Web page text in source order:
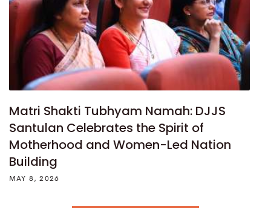
Matri Shakti Tubhyam Namah: DJJS
Santulan Celebrates the Spirit of
Motherhood and Women-Led Nation
Building
MAY 8, 2026